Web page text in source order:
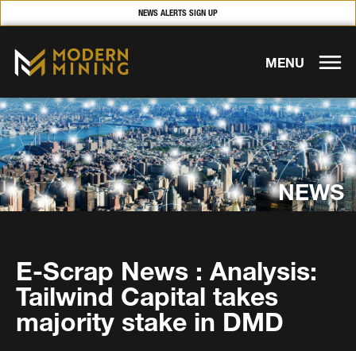
NEWS ALERTS SIGN UP
MENU
NEWS
E-Scrap News : Analysis:
Tailwind Capital takes
majority stake in DMD